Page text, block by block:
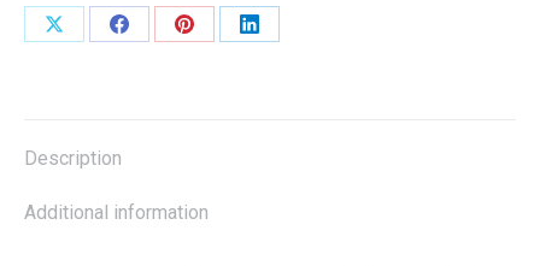
Share
Share
Share
Share
Description
Additional information